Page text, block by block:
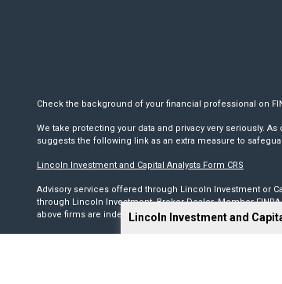
Lincoln Investment and
Check the background of your financial professional on
We take protecting your data and privacy very seriously. As
suggests the following link as an extra measure to
Lincoln Investment and Capital Analysts Form CRS
Advisory services offered through Lincoln Investment or
through Lincoln Investment, Broker Dealer, MemberFINRA
above firms are independent and non-affiliated.